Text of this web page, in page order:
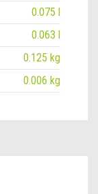
0.075 l
0.063 l
0.125 kg
0.006 kg